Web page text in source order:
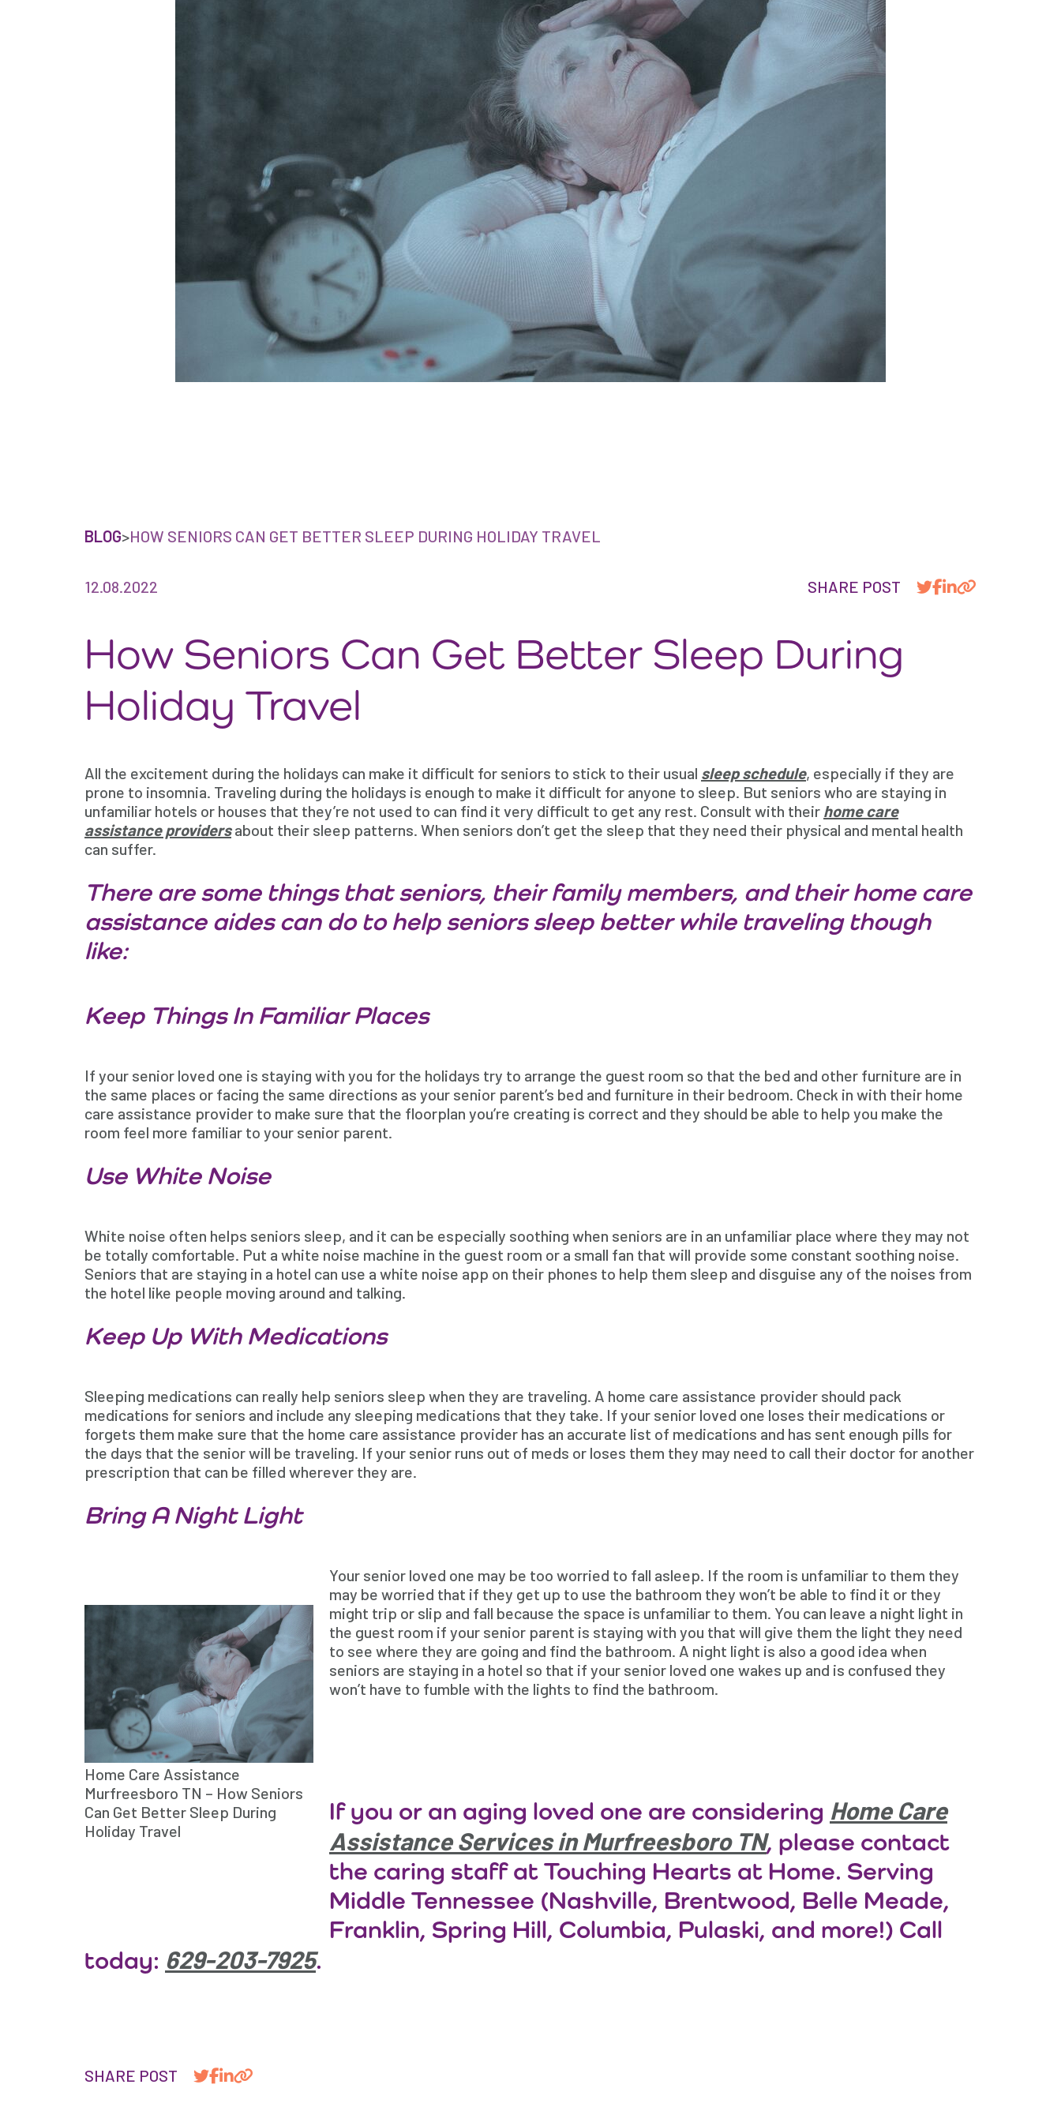
BLOG>HOW SENIORS CAN GET BETTER SLEEP DURING HOLIDAY TRAVEL
12.08.2022 SHARE POST
How Seniors Can Get Better Sleep During
Holiday Travel
All the excitement during the holidays can make it difficult for seniors to stick to their usual sleep schedule, especially if they are
prone to insomnia. Traveling during the holidays is enough to make it difficult for anyone to sleep. But seniors who are staying in
unfamiliar hotels or houses that they’re not used to can find it very difficult to get any rest. Consult with their home care
assistance providersabout their sleep patterns. When seniors don’t get the sleep that they need their physical and mental health
can suffer.
There are some things that seniors, their family members, and their home care
assistance aides can do to help seniors sleep better while traveling though
like:
Keep Things In Familiar Places
If your senior loved one is staying with you for the holidays try to arrange the guest room so that the bed and other furniture are in
the same places or facing the same directions as your senior parent’s bed and furniture in their bedroom. Check in with their home
care assistance provider to make sure that the floorplan you’re creating is correct and they should be able to help you make the
room feel more familiar to your senior parent.
Use White Noise
White noise often helps seniors sleep, and it can be especially soothing when seniors are in an unfamiliar place where they may not
be totally comfortable. Put a white noise machine in the guest room or a small fan that will provide some constant soothing noise.
Seniors that are staying in a hotel can use a white noise app on their phones to help them sleep and disguise any of the noises from
the hotel like people moving around and talking.
Keep Up With Medications
Sleeping medications can really help seniors sleep when they are traveling. A home care assistance provider should pack
medications for seniors and include any sleeping medications that they take. If your senior loved one loses their medications or
forgets them make sure that the home care assistance provider has an accurate list of medications and has sent enough pills for
the days that the senior will be traveling. If your senior runs out of meds or loses them they may need to call their doctor for another
prescription that can be filled wherever they are.
Bring A Night Light
Home Care Assistance
Murfreesboro TN – How Seniors
Can Get Better Sleep During
Holiday Travel
Your senior loved one may be too worried to fall asleep. If the room is unfamiliar to them they
may be worried that if they get up to use the bathroom they won’t be able to find it or they
might trip or slip and fall because the space is unfamiliar to them. You can leave a night light in
the guest room if your senior parent is staying with you that will give them the light they need
to see where they are going and find the bathroom. A night light is also a good idea when
seniors are staying in a hotel so that if your senior loved one wakes up and is confused they
won’t have to fumble with the lights to find the bathroom.
If you or an aging loved one are considering Home Care
Assistance Services in Murfreesboro TN, please contact
the caring staff at Touching Hearts at Home. Serving
Middle Tennessee (Nashville, Brentwood, Belle Meade,
Franklin, Spring Hill, Columbia, Pulaski, and more!) Call
today: 629-203-7925.
SHARE POST